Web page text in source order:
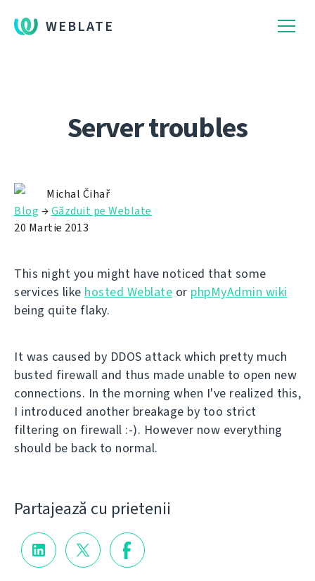
WEBLATE
Server troubles
Michal Čihař
Blog →Găzduit pe Weblate
20 Martie 2013
This night you might have noticed that some
services like hosted Weblate or phpMyAdmin wiki
being quite flaky.
It was caused by DDOS attack which pretty much
busted firewall and thus made unable to open new
connections. In the morning when I've realized this,
I introduced another breakage by too strict
filtering on firewall :-). However now everything
should be back to normal.
Partajează cu prietenii